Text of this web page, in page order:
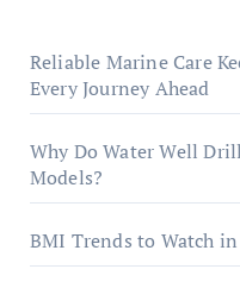
Reliable Marine Care
Every Journey Ahead
Why Do Water Well
Models?
BMI Trends to Watch